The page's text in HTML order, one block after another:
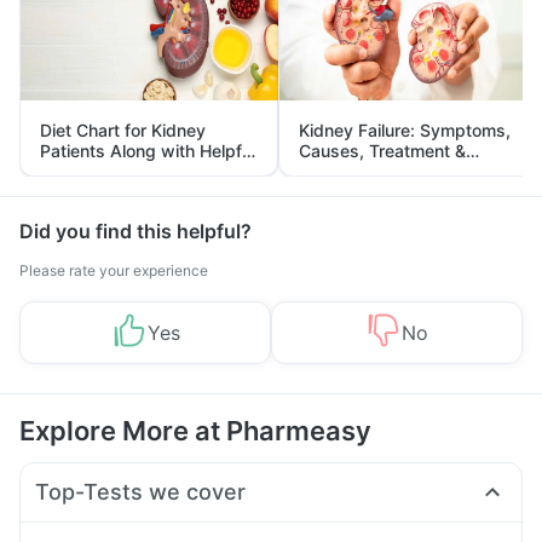
Diet Chart for Kidney
Patients Along with Helpful
Tips
Kidney Failure: Symptoms,
Causes, Treatment &
Prevention
Did you find this helpful?
Please rate your experience
Yes No
Explore More at Pharmeasy
Top-Tests we cover